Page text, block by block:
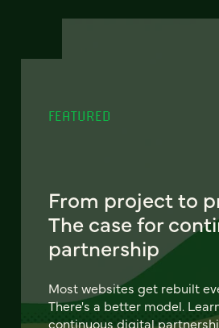
FEATURED
From project to
The case for
partnership
Most websites get rebuilt
There's a better model.
continuous digital